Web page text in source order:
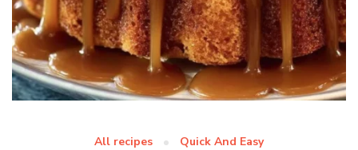
All recipes Quick And Easy